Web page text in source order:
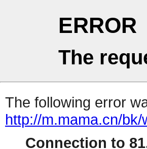
ERROR
The
The following error
http://m.mama.cn/bk/
Connection to